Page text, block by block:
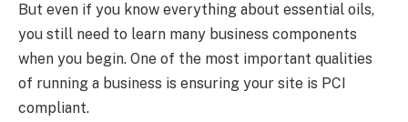
But even if you know everything about essential oils,
you still need to learn many business components
when you begin. One of the most important qualities
of running a business is ensuring your site is PCI
compliant.